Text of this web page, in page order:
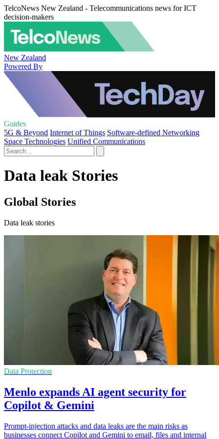
TelcoNews New Zealand - Telecommunications news for ICT
decision-makers
New Zealand
Powered By
Guides
5G & Beyond Internet of Things Software-defined Networking
Space Technologies Unified Communications
Data leak Stories
Global Stories
Data leak stories
Data Protection
Menlo expands AI agent security for
Copilot & Gemini
Prompt-injection attacks and data leaks are the main risks as
businesses connect Copilot and Gemini to email, files and internal